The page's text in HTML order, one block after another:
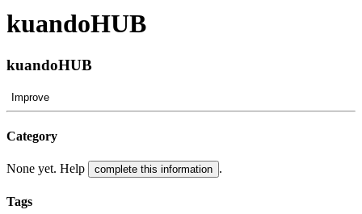
kuandoHUB
kuandoHUB
Improve
Category
None yet. Help complete this information .
Tags